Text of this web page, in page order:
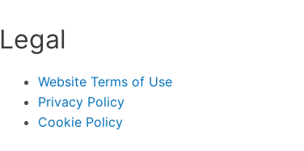
Legal
Website Terms of Use
Privacy Policy
Cookie Policy